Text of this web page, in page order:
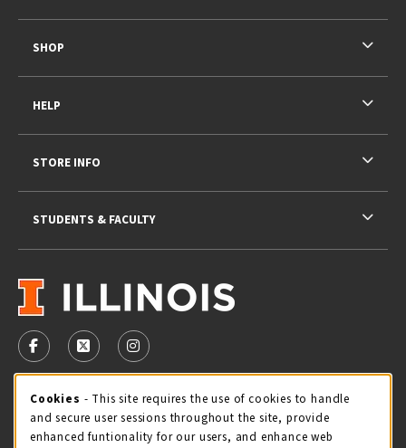
VISIT US ON SOCIAL MEDIA
FOLLOW US ON FACEBOOK (OPENS IN A NEW TAB)
FOLLOW US ON X - FORMERLY TWITTER
FOLLOW US ON INSTAGRAM (OPENS IN
STORE HOURS
Saturday 11:00AM - 4:00PM
SHOP
HELP
STORE INFO
STUDENTS & FACULTY
Cookie Usage Notification
Cookies - This site requires the use of cookies to handle
and secure user sessions throughout the site, provide
enhanced funtionality for our users, and enhance web